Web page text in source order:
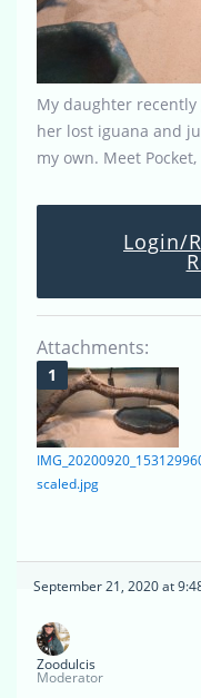
My daughter
her lost iguana and
my own. Meet
Login/
Attachments:
scaled.jpg
September 21, 2020 at
Zoodulcis
Moderator